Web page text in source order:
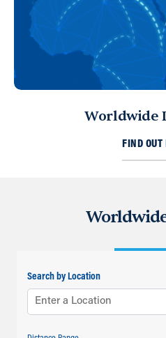
Worldwide
FIND OUT
Search by Location